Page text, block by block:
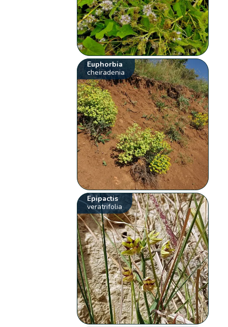
Euphorbia
cheiradenia
Epipactis
veratrifolia